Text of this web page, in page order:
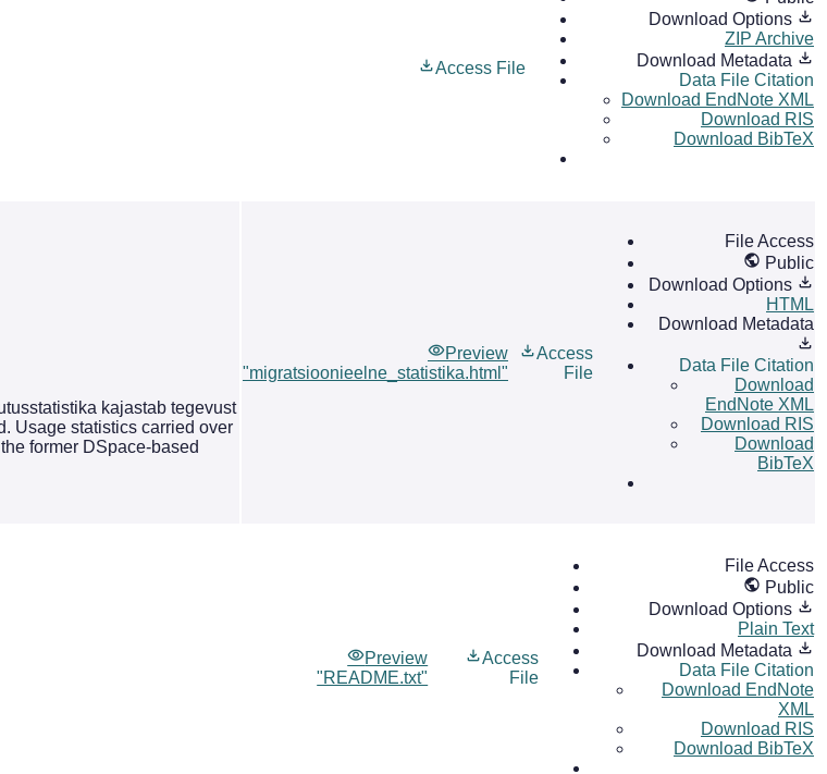
Access File
Download Options
ZIP Archive
Download Metadata
Data File Citation
Download EndNote XML
Download RIS
Download BibTeX
kajastab tegevust
Usage statistics carried over
former DSpace-based
Preview
"migratsioonieelne_statistika.html"
Access
File
File Access
Public
Download Options
HTML
Download Metadata
Data File Citation
Download
EndNote XML
Download RIS
Download
BibTeX
Preview
"README.txt"
Access
File
File Access
Public
Download Options
Plain Text
Download Metadata
Data File Citation
Download EndNote
XML
Download RIS
Download BibTeX